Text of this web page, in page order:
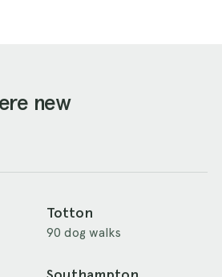
new
Totton
90 dog walks